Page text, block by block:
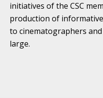
initiatives of the CSC
production of
to cinematographers
large.